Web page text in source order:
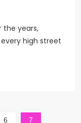
the years,
high street
6 7